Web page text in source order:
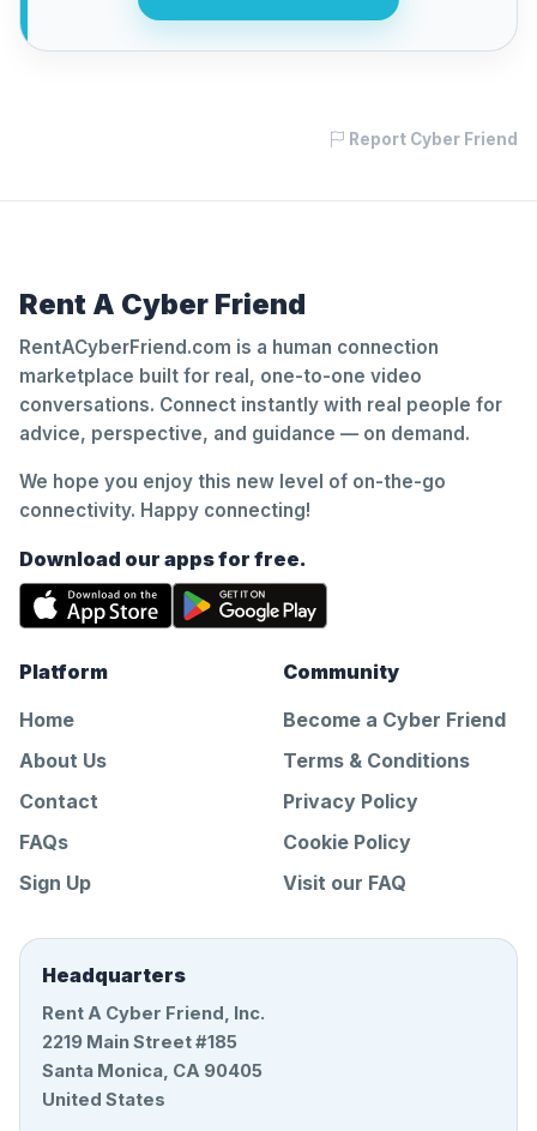
Report Cyber Friend
Rent A Cyber Friend
RentACyberFriend.com is a human connection
marketplace built for real, one-to-one video
conversations. Connect instantly with real people for
advice, perspective, and guidance — on demand.
We hope you enjoy this new level of on-the-go
connectivity. Happy connecting!
Download our apps for free.
Platform
Home
About Us
Contact
FAQs
Sign Up
Community
Become a Cyber Friend
Terms & Conditions
Privacy Policy
Cookie Policy
Visit our FAQ
Headquarters
Rent A Cyber Friend, Inc.
2219 Main Street #185
Santa Monica, CA 90405
United States